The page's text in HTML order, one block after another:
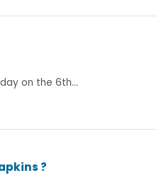
on the 6th...
?